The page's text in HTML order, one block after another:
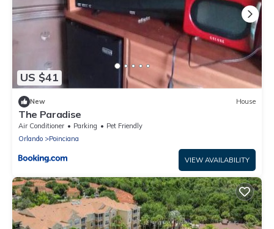
US $41
New House
The Paradise
Air Conditioner Parking
Pet Friendly
Orlando
Poinciana
VIEW AVAILABILITY